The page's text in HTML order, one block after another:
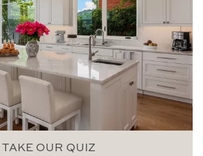
TAKE OUR QUIZ